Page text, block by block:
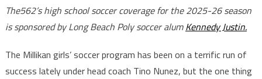
The562’s high school soccer coverage for the 2025-26 season
is sponsored by Long Beach Poly soccer alumKennedy Justin.
The Millikan girls’ soccer program has been on a terrific run of
success lately under head coach Tino Nunez, but the one thing